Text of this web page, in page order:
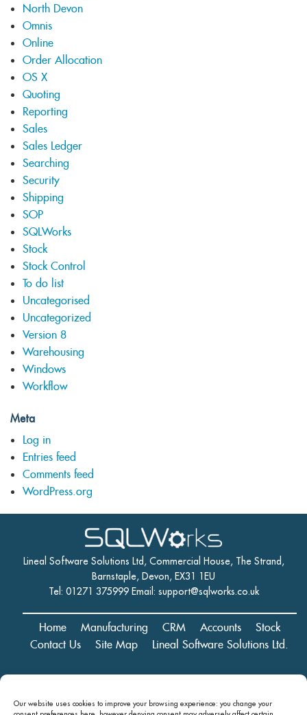
Our website uses cookies to improve your browsing experience: you change your
North Devon
Omnis
Online
Order Allocation
OS X
Quoting
Reporting
Sales
Sales Ledger
Searching
Security
Shipping
SOP
SQLWorks
Stock
Stock Control
To do list
Uncategorised
Uncategorized
Version 8
Warehousing
Windows
Workflow
Meta
Log in
Entries feed
Comments feed
WordPress.org
Lineal Software Solutions Ltd, Commercial House, The Strand,
Barnstaple, Devon, EX31 1EU
Tel: 01271 375999 Email: support@sqlworks.co.uk
Home Manufacturing CRM Accounts
Stock
Contact Us
Site Map Lineal Software Solutions Ltd.
Commercial House, The Strand, Barnstaple, Devon, EX31 1EU